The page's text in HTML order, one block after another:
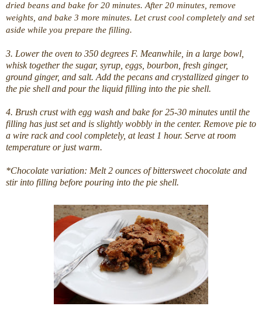
dried beans and bake for 20 minutes. After 20 minutes, remove
weights, and bake 3 more minutes. Let crust cool completely and set
aside while you prepare the filling.
3. Lower the oven to 350 degrees F. Meanwhile, in a large bowl,
whisk together the sugar, syrup, eggs, bourbon, fresh ginger,
ground ginger, and salt. Add the pecans and crystallized ginger to
the pie shell and pour the liquid filling into the pie shell.
4. Brush crust with egg wash and bake for 25-30 minutes until the
filling has just set and is slightly wobbly in the center. Remove pie to
a wire rack and cool completely, at least 1 hour. Serve at room
temperature or just warm.
*Chocolate variation: Melt 2 ounces of bittersweet chocolate and
stir into filling before pouring into the pie shell.